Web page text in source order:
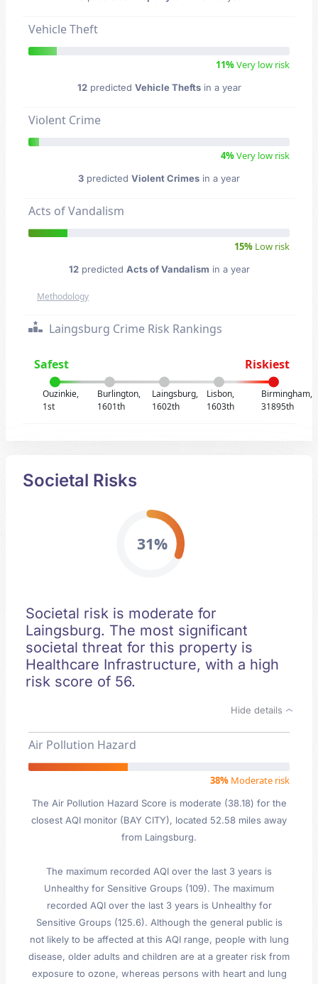
Vehicle Theft
11%Very low risk
12predicted Vehicle Theftsin a year
Violent Crime
4%Very low risk
3 predicted Violent Crimes in a year
Acts of Vandalism
15% Low risk
12predicted Acts of Vandalism in a year
Methodology
Laingsburg Crime Risk Rankings
Safest Riskiest
Ouzinkie,
1st
Burlington,
1601th
Laingsburg,
1602th
Lisbon,
1603th
Birmingham,
31895th
Societal Risks
31%
Societal risk is moderate for
Laingsburg. The most significant
societal threat for this property is
Healthcare Infrastructure, with a high
risk score of 56.
Hide details
Air Pollution Hazard
38% Moderate risk
The Air Pollution Hazard Score is moderate (38.18) for the
closest AQI monitor (BAY CITY), located 52.58 miles away
from Laingsburg.
The maximum recorded AQI over the last 3 years is
Unhealthy for Sensitive Groups (109). The maximum
recorded AQI over the last 3 years is Unhealthy for
Sensitive Groups (125.6). Although the general public is
not likely to be affected at this AQI range, people with lung
disease, older adults and children are at a greater risk from
exposure to ozone, whereas persons with heart and lung